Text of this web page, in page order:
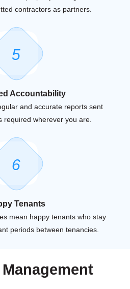
contractors as partners.
5
Accountability
and accurate reports sent
required wherever you are.
6
Tenants
mean happy tenants who stay
periods between tenancies.